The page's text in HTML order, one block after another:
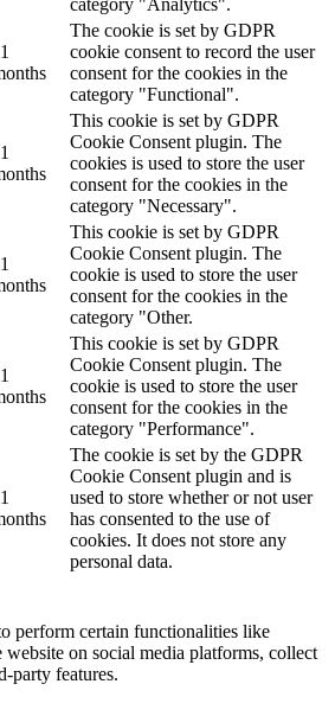
category "Analytics".
The cookie is set by GDPR
cookie consent to record the user
consent for the cookies in the
category "Functional".
This cookie is set by GDPR
Cookie Consent plugin. The
cookies is used to store the user
consent for the cookies in the
category "Necessary".
This cookie is set by GDPR
Cookie Consent plugin. The
cookie is used to store the user
consent for the cookies in the
category "Other.
This cookie is set by GDPR
Cookie Consent plugin. The
cookie is used to store the user
consent for the cookies in the
category "Performance".
The cookie is set by the GDPR
Cookie Consent plugin and is
used to store whether or not user
has consented to the use of
cookies. It does not store any
personal data.
perform certain functionalities like
website on social media platforms, collect
party features.